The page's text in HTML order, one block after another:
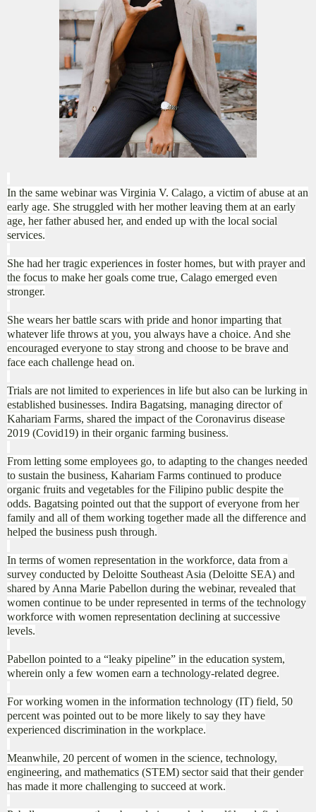
In the same webinar was Virginia V. Calago, a victim of abuse at an
early age. She struggled with her mother leaving them at an early
age, her father abused her, and ended up with the local social
services.
She had her tragic experiences in foster homes, but with prayer and
the focus to make her goals come true, Calago emerged even
stronger.
She wears her battle scars with pride and honor imparting that
whatever life throws at you, you always have a choice. And she
encouraged everyone to stay strong and choose to be brave and
face each challenge head on.
Trials are not limited to experiences in life but also can be lurking in
established businesses. Indira Bagatsing, managing director of
Kahariam Farms, shared the impact of the Coronavirus disease
2019 (Covid19) in their organic farming business.
From letting some employees go, to adapting to the changes needed
to sustain the business, Kahariam Farms continued to produce
organic fruits and vegetables for the Filipino public despite the
odds. Bagatsing pointed out that the support of everyone from her
family and all of them working together made all the difference and
helped the business push through.
In terms of women representation in the workforce, data from a
survey conducted by Deloitte Southeast Asia (Deloitte SEA) and
shared by Anna Marie Pabellon during the webinar, revealed that
women continue to be under represented in terms of the technology
workforce with women representation declining at successive
levels.
Pabellon pointed to a “leaky pipeline” in the education system,
wherein only a few women earn a technology-related degree.
For working women in the information technology (IT) field, 50
percent was pointed out to be more likely to say they have
experienced discrimination in the workplace.
Meanwhile, 20 percent of women in the science, technology,
engineering, and mathematics (STEM) sector said that their gender
has made it more challenging to succeed at work.